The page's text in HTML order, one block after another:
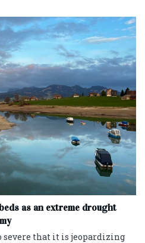
as an extreme drought
severe that it is jeopardizing